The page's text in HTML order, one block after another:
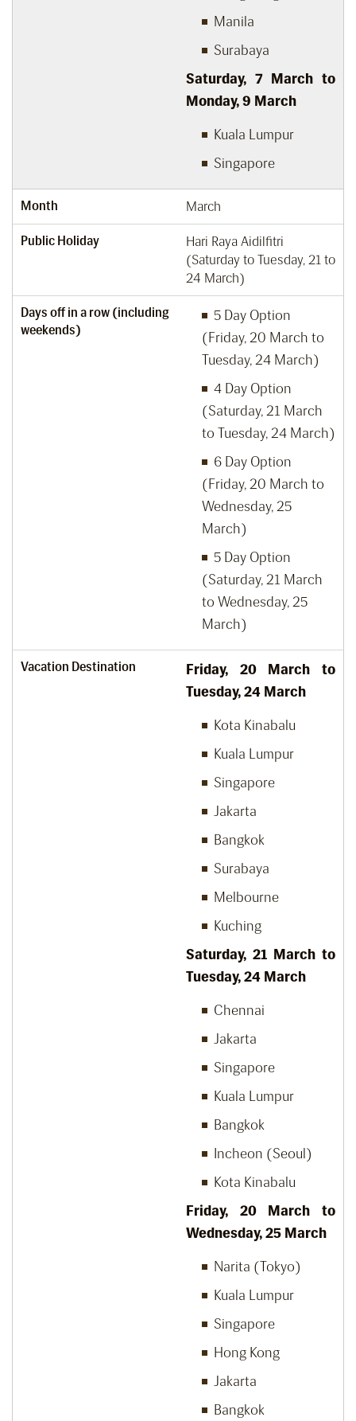
Manila
Surabaya
Saturday, 7March to
Monday, 9 March
Kuala Lumpur
Singapore
Month March
Public Holiday
Hari Raya Aidilfitri
(Saturday to Tuesday, 21 to
24 March)
Days off in a row (including
weekends)
5 Day Option
(Friday, 20 March to
Tuesday, 24 March)
4 Day Option
(Saturday, 21 March
to Tuesday, 24 March)
6 Day Option
(Friday, 20 March to
Wednesday, 25
March)
5 Day Option
(Saturday, 21 March
to Wednesday, 25
March)
Vacation Destination Friday, 20March to
Tuesday, 24 March
Kota Kinabalu
Kuala Lumpur
Singapore
Jakarta
Bangkok
Surabaya
Melbourne
Kuching
Saturday, 21 March to
Tuesday, 24 March
Chennai
Jakarta
Singapore
Kuala Lumpur
Bangkok
Incheon (Seoul)
Kota Kinabalu
Friday, 20March to
Wednesday, 25 March
Narita (Tokyo)
Kuala Lumpur
Singapore
Hong Kong
Jakarta
Bangkok